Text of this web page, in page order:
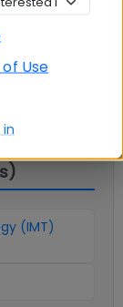
(IMT)
Use
in